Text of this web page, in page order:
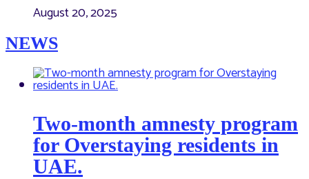
August 20, 2025
NEWS
Two-month amnesty program
for Overstaying residents in
UAE.